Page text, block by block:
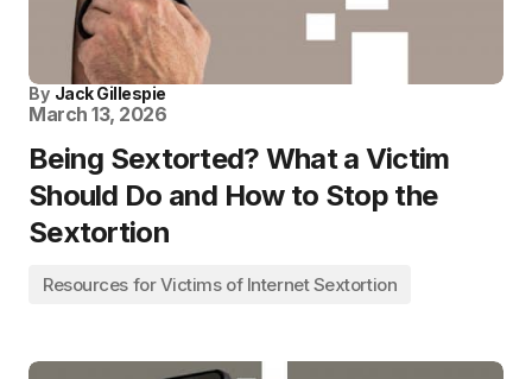
By Jack Gillespie
March 13, 2026
Being Sextorted? What a Victim
Should Do and How to Stop the
Sextortion
Resources for Victims of Internet Sextortion